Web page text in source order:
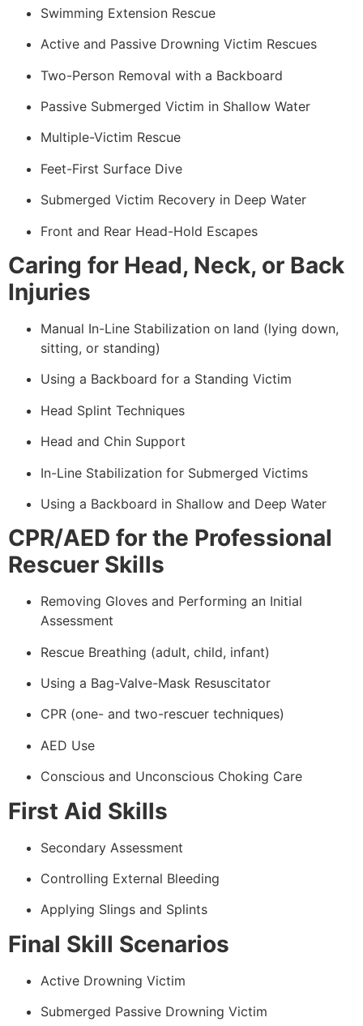
Swimming Extension Rescue
Active and Passive Drowning Victim Rescues
Two-Person Removal with a Backboard
Passive Submerged Victim in Shallow Water
Multiple-Victim Rescue
Feet-First Surface Dive
Submerged Victim Recovery in Deep Water
Front and Rear Head-Hold Escapes
Caring for Head, Neck, or Back
Injuries
Manual In-Line Stabilization on land (lying down,
sitting, or standing)
Using a Backboard for a Standing Victim
Head Splint Techniques
Head and Chin Support
In-Line Stabilization for Submerged Victims
Using a Backboard in Shallow and Deep Water
CPR/AED for the Professional
Rescuer Skills
Removing Gloves and Performing an Initial
Assessment
Rescue Breathing (adult, child, infant)
Using a Bag-Valve-Mask Resuscitator
CPR (one- and two-rescuer techniques)
AED Use
Conscious and Unconscious Choking Care
First Aid Skills
Secondary Assessment
Controlling External Bleeding
Applying Slings and Splints
Final Skill Scenarios
Active Drowning Victim
Submerged Passive Drowning Victim